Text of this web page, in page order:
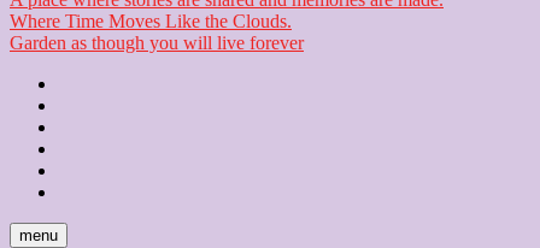
Where Time Moves Like the Clouds.
Garden as though you will live forever
menu